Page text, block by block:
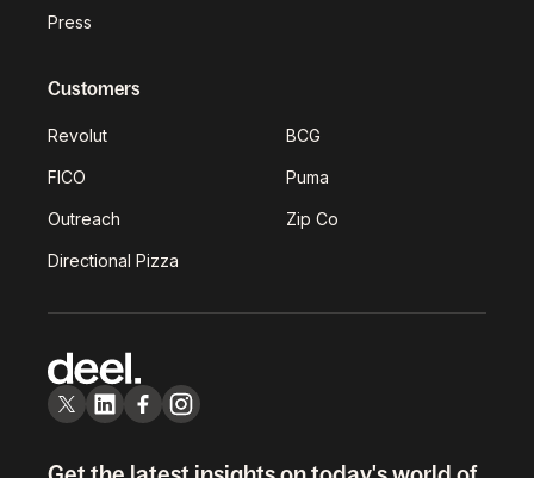
Press
Customers
Revolut BCG
FICO Puma
Outreach Zip Co
Directional Pizza